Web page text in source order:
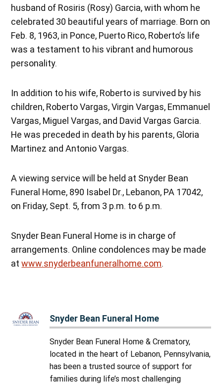
husband of Rosiris (Rosy) Garcia, with whom he
celebrated 30 beautiful years of marriage. Born on
Feb. 8, 1963, in Ponce, Puerto Rico, Roberto’s life
was a testament to his vibrant and humorous
personality.
In addition to his wife, Roberto is survived by his
children, Roberto Vargas, Virgin Vargas, Emmanuel
Vargas, Miguel Vargas, and David Vargas Garcia.
He was preceded in death by his parents, Gloria
Martinez and Antonio Vargas.
A viewing service will be held at Snyder Bean
Funeral Home, 890 Isabel Dr., Lebanon, PA 17042,
on Friday, Sept. 5, from 3 p.m. to 6 p.m.
Snyder Bean Funeral Home is in charge of
arrangements. Online condolences may be made
atwww.snyderbeanfuneralhome.com.
Snyder Bean Funeral Home
Snyder Bean Funeral Home & Crematory,
located in the heart of Lebanon, Pennsylvania,
has been a trusted source of support for
families during life’s most challenging